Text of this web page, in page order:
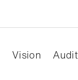
Vision